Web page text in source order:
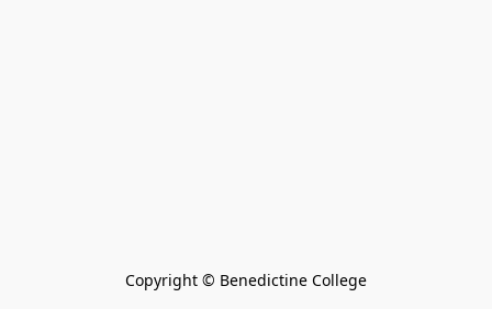
Copyright © Benedictine College